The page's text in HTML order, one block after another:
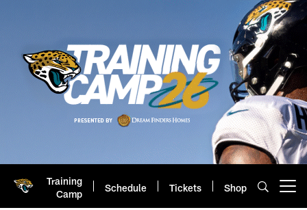
Training
Camp
Schedule Tickets Shop